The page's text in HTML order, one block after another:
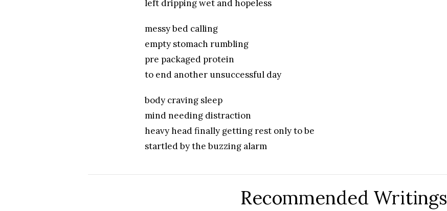
left dripping wet and hopeless
messy bed calling
empty stomach rumbling
pre packaged protein
to end another unsuccessful day
body craving sleep
mind needing distraction
heavy head finally getting rest only to be
startled by the buzzing alarm
Recommended Writings